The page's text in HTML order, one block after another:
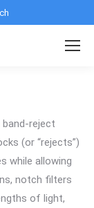
reject
(or “rejects”)
while allowing
notch filters
of light,